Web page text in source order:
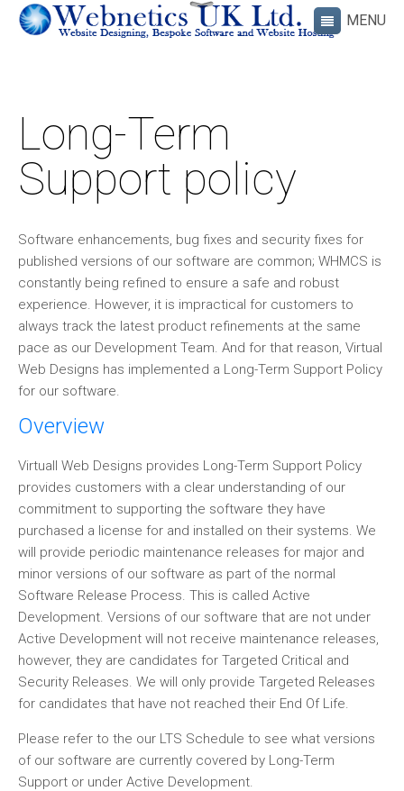
Long-Term
Support policy
Software enhancements, bug fixes and security fixes for
published versions of our software are common; WHMCS is
constantly being refined to ensure a safe and robust
experience. However, it is impractical for customers to
always track the latest product refinements at the same
pace as our Development Team. And for that reason, Virtual
Web Designs has implemented a Long-Term Support Policy
for our software.
Overview
Virtuall Web Designs provides Long-Term Support Policy
provides customers with a clear understanding of our
commitment to supporting the software they have
purchased a license for and installed on their systems. We
will provide periodic maintenance releases for major and
minor versions of our software as part of the normal
Software Release Process. This is called Active
Development. Versions of our software that are not under
Active Development will not receive maintenance releases,
however, they are candidates for Targeted Critical and
Security Releases. We will only provide Targeted Releases
for candidates that have not reached their End Of Life.
Please refer to the our LTS Schedule to see what versions
of our software are currently covered by Long-Term
Support or under Active Development.